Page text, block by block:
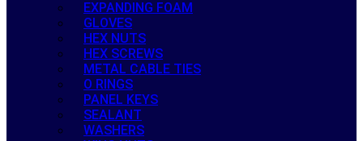
EXPANDING FOAM
GLOVES
HEX NUTS
HEX SCREWS
METAL CABLE TIES
O RINGS
PANEL KEYS
SEALANT
WASHERS